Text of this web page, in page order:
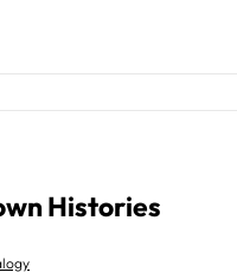
Histories